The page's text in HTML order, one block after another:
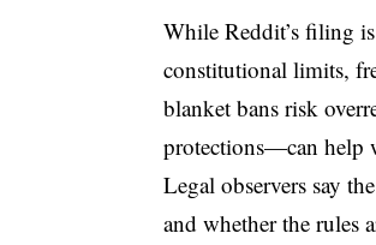
While Reddit’s filing
constitutional limits,
blanket bans risk
protections—can help
Legal observers say
and whether the rules